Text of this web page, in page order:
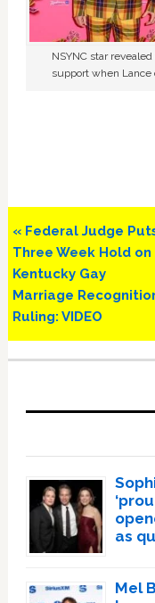
NSYNC star
support when Lance
Previous
Post:
« Federal Judge
Three Week Hold on
Kentucky Gay
Marriage
Ruling: VIDEO
as
Mel